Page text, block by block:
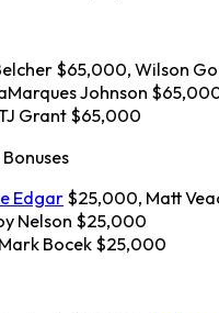
$65,000, Wilson
Johnson
Grant $65,000
Edgar $25,000, Matt
Nelson $25,000
Bocek $25,000